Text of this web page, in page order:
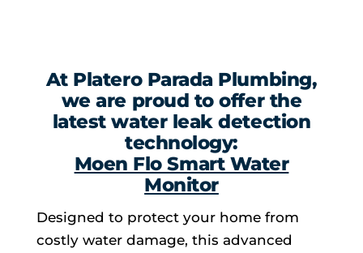
At Platero Parada Plumbing,
we are proud to offer the
latest water leak detection
technology:
Moen Flo Smart Water
Monitor
Designed to protect your home from
costly water damage, this advanced